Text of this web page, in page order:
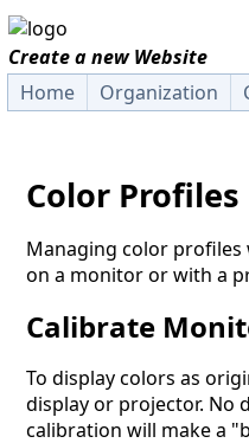
Create a new Website
Home
Organization
Color Profiles
Managing color profiles
on a monitor or with a
Calibrate
To display colors as
display or projector. No
calibration will make a